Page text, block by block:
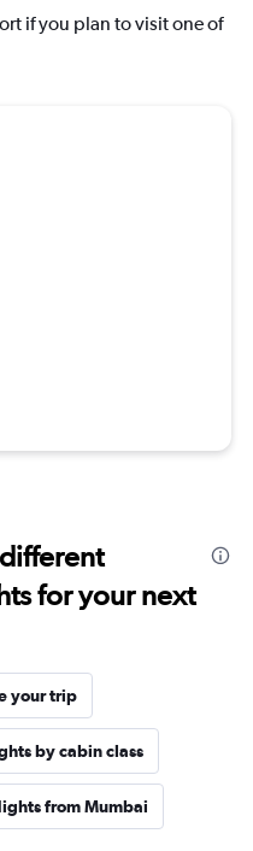
if you plan to visit one of
for your next
your trip
by cabin class
from Mumbai